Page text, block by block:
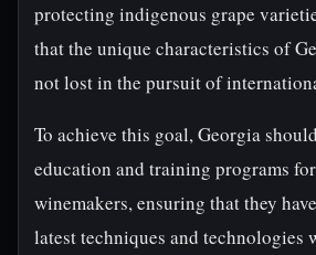
protecting indigenous grape
that the unique characteristics of
not lost in the pursuit of
To achieve this goal, Georgia
education and training programs
winemakers, ensuring that they
latest techniques and technologies